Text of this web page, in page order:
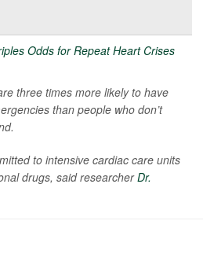
three times more likely to have
than people who don’t
to intensive cardiac care units
drugs, said researcherDr.